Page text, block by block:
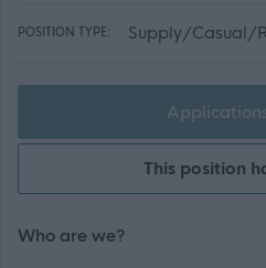
POSITION TYPE: Supply/Casual/
This position
Who are we?